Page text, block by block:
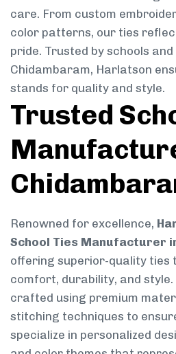
care. From custom
color patterns, our ties
pride. Trusted by schools
Chidambaram, Harlatson
stands for quality and style.
Trusted
Renowned for excellence,
School Ties Manufacturer
offering superior-quality ties
comfort, durability, and
crafted using premium
stitching techniques to
specialize in personalized